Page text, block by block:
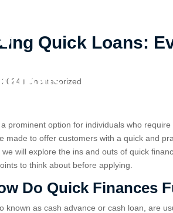
Quick Loans:
| Uncategorized
prominent option for individuals who
made to offer customers with a quick and
will explore the ins and outs of quick
to think about before applying.
Do Quick Finances
known as cash advance or cash loan, are